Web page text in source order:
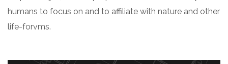
humans to focus on and to affiliate with nature and other
life-forvms.